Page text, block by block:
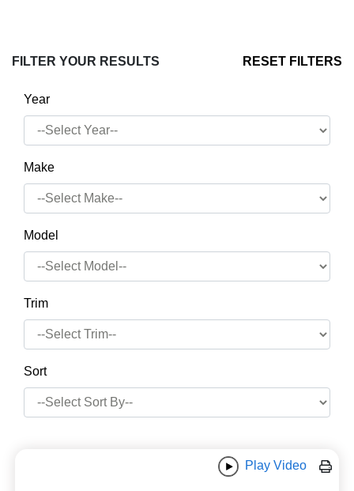
FILTER YOUR RESULTS RESET FILTERS
Year
Make
Model
Trim
Sort
Play Video